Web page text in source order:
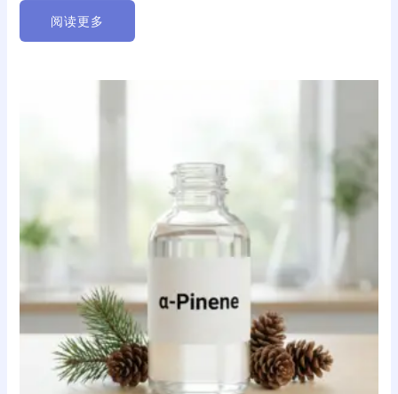
阅读更多